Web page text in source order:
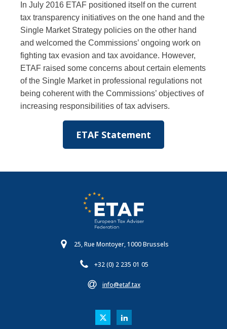
In July 2016 ETAF positioned itself on the current
tax transparency initiatives on the one hand and the
Single Market Strategy policies on the other hand
and welcomed the Commissions’ ongoing work on
fighting tax evasion and tax avoidance. However,
ETAF raised some concerns about certain elements
of the Single Market in professional regulations not
being coherent with the Commissions’ objectives of
increasing responsibilities of tax advisers.
ETAF Statement
25, Rue Montoyer, 1000 Brussels
+32 (0) 2 235 01 05
info@etaf.tax